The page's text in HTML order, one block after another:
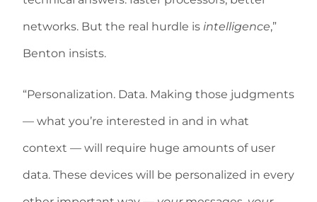
networks. But the real hurdle is intelligence,”
Benton insists.
“Personalization. Data. Making those judgments
— what you’re interested in and in what
context — will require huge amounts of user
data. These devices will be personalized in every